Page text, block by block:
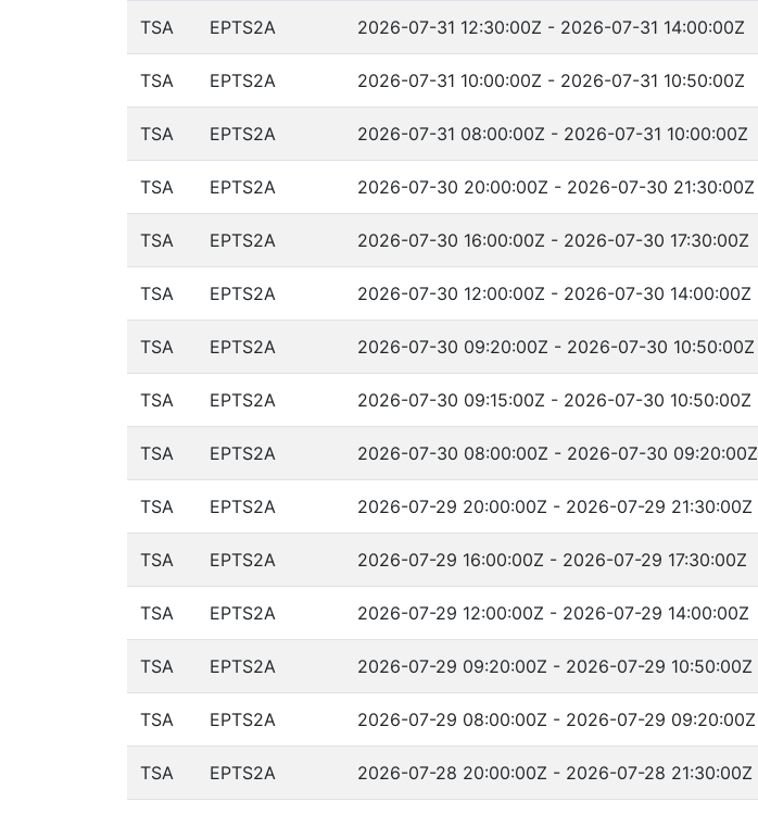
TSA EPTS2A 2026-07-31 12:30:00Z - 2026-07-31 14:00:00Z
TSA EPTS2A 2026-07-31 10:00:00Z - 2026-07-31 10:50:00Z
TSA EPTS2A 2026-07-31 08:00:00Z - 2026-07-31 10:00:00Z
TSA EPTS2A 2026-07-30 20:00:00Z - 2026-07-30 21:30:00Z
TSA EPTS2A 2026-07-30 16:00:00Z - 2026-07-30 17:30:00Z
TSA EPTS2A 2026-07-30 12:00:00Z - 2026-07-30 14:00:00Z
TSA EPTS2A 2026-07-30 09:20:00Z - 2026-07-30 10:50:00Z
TSA EPTS2A 2026-07-30 09:15:00Z - 2026-07-30 10:50:00Z
TSA EPTS2A 2026-07-30 08:00:00Z - 2026-07-30 09:20:00Z
TSA EPTS2A 2026-07-29 20:00:00Z - 2026-07-29 21:30:00Z
TSA EPTS2A 2026-07-29 16:00:00Z - 2026-07-29 17:30:00Z
TSA EPTS2A 2026-07-29 12:00:00Z - 2026-07-29 14:00:00Z
TSA EPTS2A 2026-07-29 09:20:00Z - 2026-07-29 10:50:00Z
TSA EPTS2A 2026-07-29 08:00:00Z - 2026-07-29 09:20:00Z
TSA EPTS2A 2026-07-28 20:00:00Z - 2026-07-28 21:30:00Z